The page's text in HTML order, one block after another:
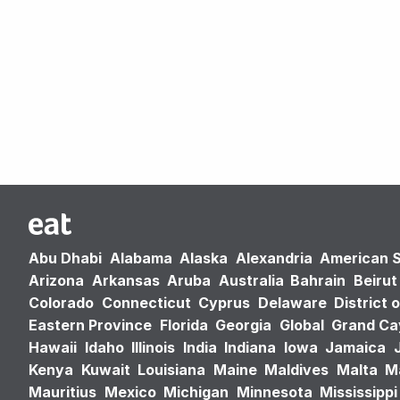
Abu Dhabi Alabama Alaska Alexandria American
Arizona Arkansas Aruba Australia Bahrain Beirut
Colorado Connecticut Cyprus Delaware District
Eastern Province Florida Georgia Global Grand
Hawaii Idaho Illinois India Indiana Iowa Jamaica
Kenya Kuwait Louisiana Maine Maldives Malta
Mauritius Mexico Michigan Minnesota Mississippi